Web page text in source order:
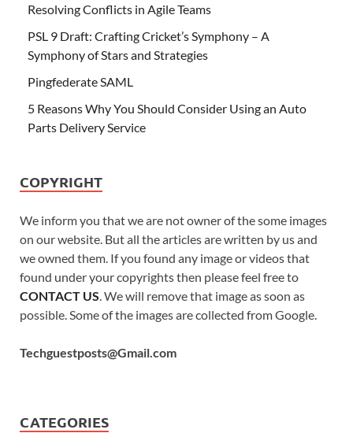
Resolving Conflicts in Agile Teams
PSL 9 Draft: Crafting Cricket’s Symphony – A
Symphony of Stars and Strategies
Pingfederate SAML
5 Reasons Why You Should Consider Using an Auto
Parts Delivery Service
COPYRIGHT
We inform you that we are not owner of the some images
on our website. But all the articles are written by us and
we owned them. If you found any image or videos that
found under your copyrights then please feel free to
CONTACT US. We will remove that image as soon as
possible. Some of the images are collected from Google.
Techguestposts@Gmail.com
CATEGORIES